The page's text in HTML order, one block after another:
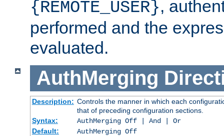
{REMOTE_USER},
performed and the
evaluated.
AuthMerging
Description: Controls the manner in which each
that of preceding configuration sections.
Syntax:
AuthMerging Off | And | Or
Default:
AuthMerging Off